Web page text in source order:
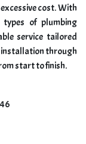
cost. With
of plumbing
service tailored
installation through
start to finish.